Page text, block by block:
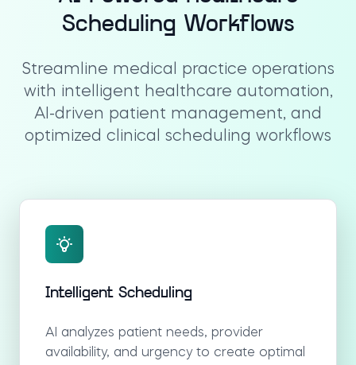
Scheduling Workflows
Streamline medical practice operations
with intelligent healthcare automation,
AI-driven patient management, and
optimized clinical scheduling workflows
Intelligent Scheduling
AI analyzes patient needs, provider
availability, and urgency to create optimal